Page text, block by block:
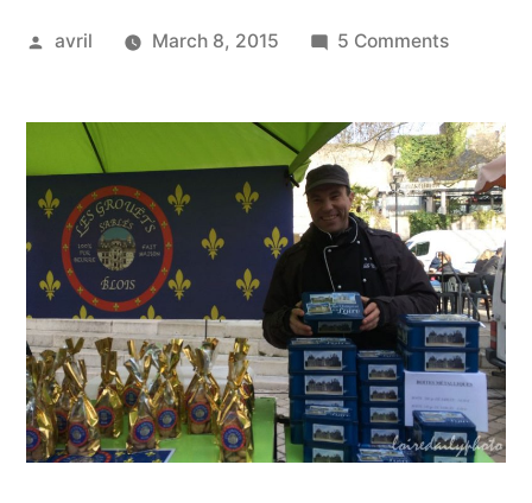
Posted
avril March 8, 2015 5 Commentson
Tin
–
La
boîte
à
biscuits